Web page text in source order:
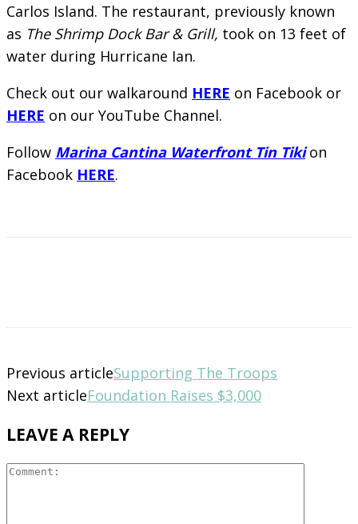
Carlos Island. The restaurant, previously known
as The Shrimp Dock Bar & Grill, took on 13 feet of
water during Hurricane Ian.
Check out our walkaround HERE on Facebook or
HERE on our YouTube Channel.
Follow Marina Cantina Waterfront Tin Tikion
Facebook HERE.
Previous articleSupporting The Troops
Next articleFoundation Raises $3,000
LEAVE A REPLY